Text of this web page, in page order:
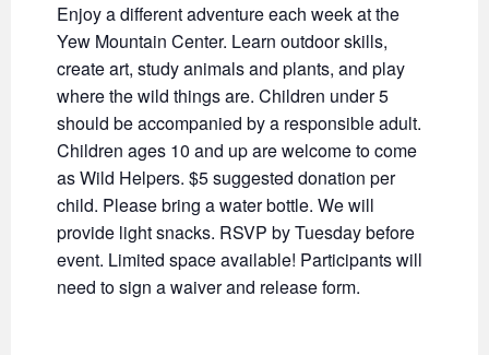
Enjoy a different adventure each week at the
Yew Mountain Center. Learn outdoor skills,
create art, study animals and plants, and play
where the wild things are. Children under 5
should be accompanied by a responsible adult.
Children ages 10 and up are welcome to come
as Wild Helpers. $5 suggested donation per
child. Please bring a water bottle. We will
provide light snacks. RSVP by Tuesday before
event. Limited space available! Participants will
need to sign a waiver and release form.